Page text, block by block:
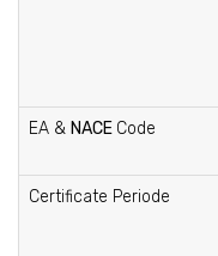
EA & NACE Code
Certificate Periode